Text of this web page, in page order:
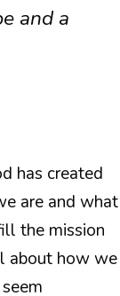
and a
has created
are and what
the mission
about how we